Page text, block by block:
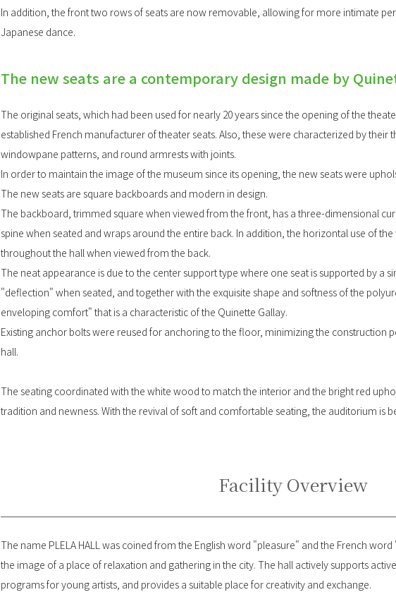
In addition, the front two rows of seats are now removable, allowing for more intimate
Japanese dance.
The new seats are a contemporary design made by
The original seats, which had been used for nearly 20 years since the opening of the
established French manufacturer of theater seats. Also, these were characterized by
windowpane patterns, and round armrests with joints.
In order to maintain the image of the museum since its opening, the new seats were
The new seats are square backboards and modern in design.
The backboard, trimmed square when viewed from the front, has a three-dimensional
spine when seated and wraps around the entire back. In addition, the horizontal use of
throughout the hall when viewed from the back.
The neat appearance is due to the center support type where one seat is supported by a
"deflection" when seated, and together with the exquisite shape and softness of the
enveloping comfort" that is a characteristic of the Quinette Gallay.
Existing anchor bolts were reused for anchoring to the floor, minimizing the construction
hall.
The seating coordinated with the white wood to match the interior and the bright red
tradition and newness. With the revival of soft and comfortable seating, the auditorium is
Facility Overview
The name PLELA HALL was coined from the English word "pleasure" and the French
the image of a place of relaxation and gathering in the city. The hall actively supports
programs for young artists, and provides a suitable place for creativity and exchange.